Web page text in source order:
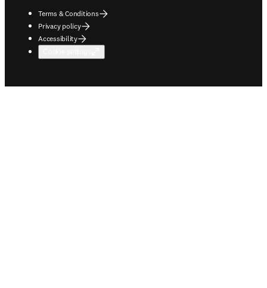
Terms & Conditions
Privacy policy
Accessibility